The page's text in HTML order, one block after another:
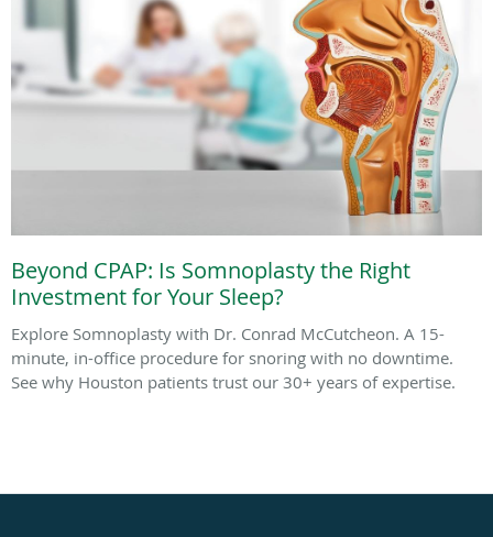
Beyond CPAP: Is Somnoplasty the Right
Investment for Your Sleep?
Explore Somnoplasty with Dr. Conrad McCutcheon. A 15-
minute, in-office procedure for snoring with no downtime.
See why Houston patients trust our 30+ years of expertise.